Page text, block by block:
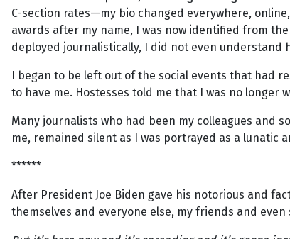
C-section rates—my bio changed everywhere,
awards after my name, I was now identified from
deployed journalistically, I did not even
I began to be left out of the social events that had
to have me. Hostesses told me that I was no longer
Many journalists who had been my colleagues and
me, remained silent as I was portrayed as a lunatic
******
After President Joe Biden gave his notorious and
themselves and everyone else, my friends and